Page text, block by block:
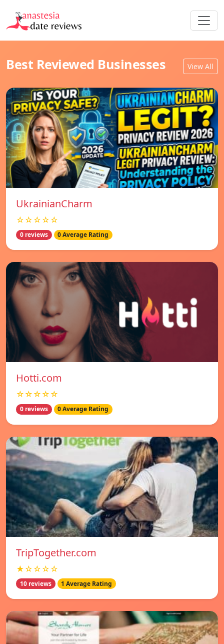
Best Reviewed Businesses View All
UkrainianCharm
☆☆☆☆☆
0 reviews 0 Average Rating
Hotti.com
☆☆☆☆☆
0 reviews 0 Average Rating
TripTogether.com
★☆☆☆☆
10 reviews 1 Average Rating